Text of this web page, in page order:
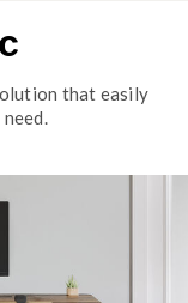
that easily